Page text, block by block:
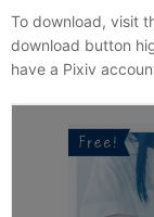
To download, visit
download button
have a Pixiv